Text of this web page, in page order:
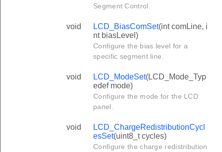
Segment Control.
void LCD_BiasComSet(int comLine, i
nt biasLevel)
Configure the bias level for a
specific segment line.
void LCD_ModeSet(LCD_Mode_Typ
edef mode)
Configure the mode for the LCD
panel.
void
LCD_ChargeRedistributionCycl
esSet(uint8_t cycles)
Configure the charge redistribution